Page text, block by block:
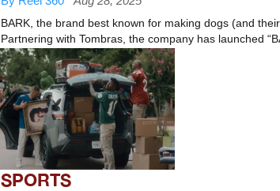
BARK, the brand best known for making dogs (and
Partnering with Tombras, the company has launched
SPORTS